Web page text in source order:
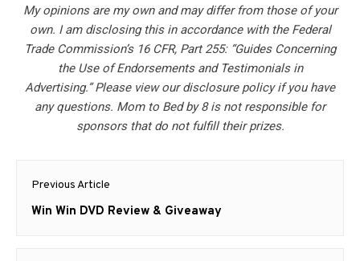
My opinions are my own and may differ from those of your
own. I am disclosing this in accordance with the Federal
Trade Commission’s 16 CFR, Part 255: “Guides Concerning
the Use of Endorsements and Testimonials in
Advertising.” Please view our disclosure policy if you have
any questions. Mom to Bed by 8 is not responsible for
sponsors that do not fulfill their prizes.
Post
navigation
Previous Article
Previous
Win Win DVD Review & Giveaway